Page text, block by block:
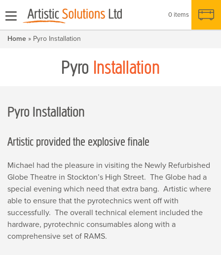
0 items
Home » Pyro Installation
Pyro Installation
Pyro Installation
Artistic provided the explosive finale
Michael had the pleasure in visiting the Newly Refurbished
Globe Theatre in Stockton’s High Street. The Globe had a
special evening which need that extra bang. Artistic where
able to ensure that the pyrotechnics went off with
successfully. The overall technical element included the
hardware, pyrotechnic consumables along with a
comprehensive set of RAMS.